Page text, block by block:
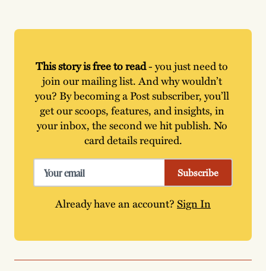
This story is free to read - you just need to
join our mailing list. And why wouldn’t
you? By becoming a Post subscriber, you’ll
get our scoops, features, and insights, in
your inbox, the second we hit publish. No
card details required.
Subscribe
Already have an account?Sign In